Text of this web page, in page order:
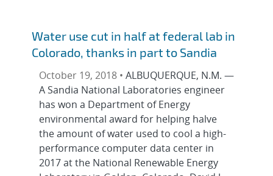
Water use cut in half at federal lab in
Colorado, thanks in part to Sandia
October 19, 2018 • ALBUQUERQUE, N.M. —
A Sandia National Laboratories engineer
has won a Department of Energy
environmental award for helping halve
the amount of water used to cool a high-
performance computer data center in
2017 at the National Renewable Energy